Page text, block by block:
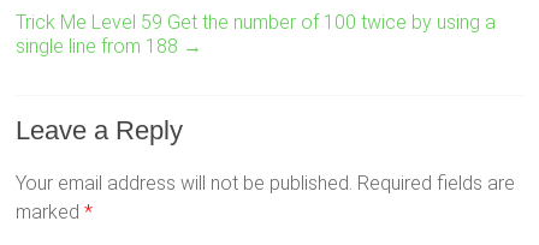
Trick Me Level 59 Get the number of 100 twice by using a
single line from 188 →
Leave a Reply
Your email address will not be published. Required fields are
marked*